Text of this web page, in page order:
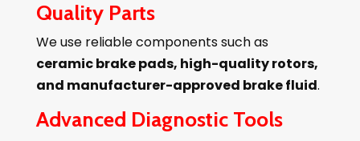
Quality Parts
We use reliable components such as
ceramic brake pads, high-quality rotors,
and manufacturer-approved brake fluid.
Advanced Diagnostic Tools